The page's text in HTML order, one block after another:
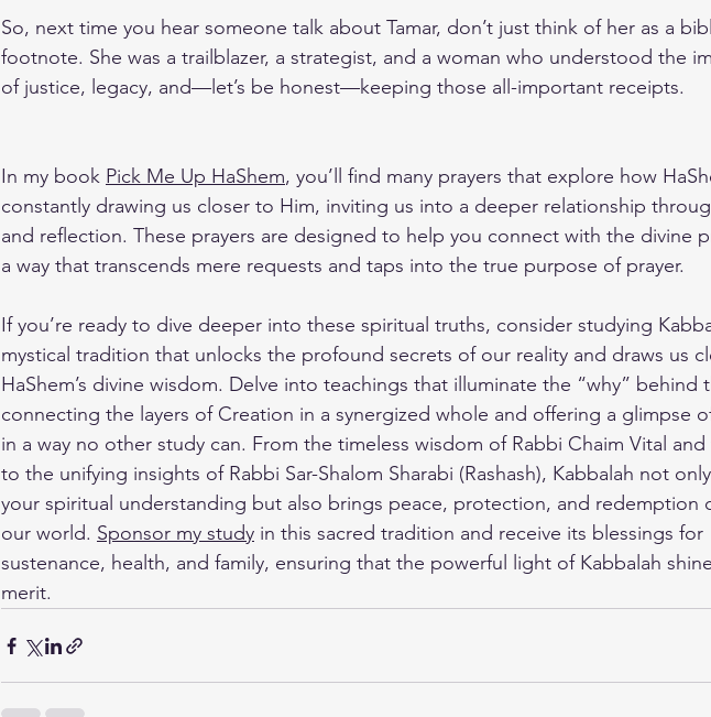
So, next time you hear someone talk about Tamar, don’t just think of her as a
footnote. She was a trailblazer, a strategist, and a woman who understood the
of justice, legacy, and—let’s be honest—keeping those all-important receipts.
In my book Pick Me Up HaShem, you’ll find many prayers that explore how
constantly drawing us closer to Him, inviting us into a deeper relationship
and reflection. These prayers are designed to help you connect with the divine
a way that transcends mere requests and taps into the true purpose of prayer.
If you’re ready to dive deeper into these spiritual truths, consider studying
mystical tradition that unlocks the profound secrets of our reality and draws us
HaShem’s divine wisdom. Delve into teachings that illuminate the “why” behind
connecting the layers of Creation in a synergized whole and offering a glimpse
in a way no other study can. From the timeless wisdom of Rabbi Chaim Vital and
to the unifying insights of Rabbi Sar-Shalom Sharabi (Rashash), Kabbalah not
your spiritual understanding but also brings peace, protection, and redemption
our world. Sponsor my study in this sacred tradition and receive its blessings for
sustenance, health, and family, ensuring that the powerful light of Kabbalah
merit.